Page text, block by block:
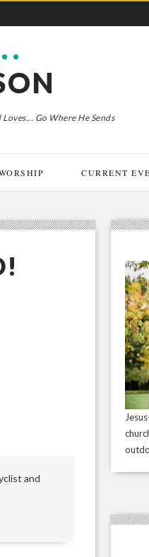
Go Where He Sends
CURRENT
and